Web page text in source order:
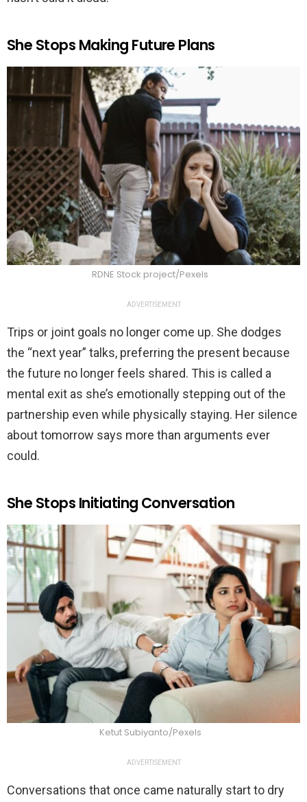
She Stops Making Future Plans
RDNE Stock project/Pexels
ADVERTISEMENT
Trips or joint goals no longer come up. She dodges
the “next year” talks, preferring the present because
the future no longer feels shared. This is called a
mental exit as she’s emotionally stepping out of the
partnership even while physically staying. Her silence
about tomorrow says more than arguments ever
could.
She Stops Initiating Conversation
Ketut Subiyanto/Pexels
ADVERTISEMENT
Conversations that once came naturally start to dry